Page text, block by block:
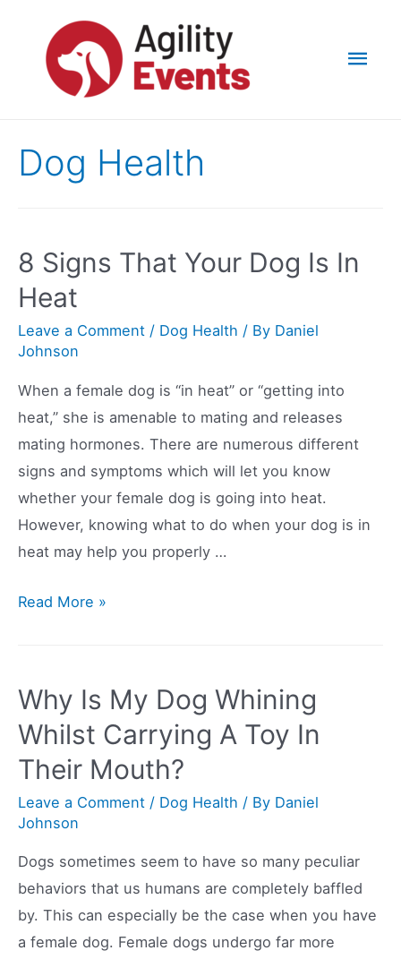
content
Dog Health
8 Signs That Your Dog Is In
Heat
Leave a Comment / Dog Health / By Daniel
Johnson
When a female dog is “in heat” or “getting into
heat,” she is amenable to mating and releases
mating hormones. There are numerous different
signs and symptoms which will let you know
whether your female dog is going into heat.
However, knowing what to do when your dog is in
heat may help you properly …
8
Dog
Is
In
Read More »
Why Is My Dog Whining
Whilst Carrying A Toy In
Their Mouth?
Leave a Comment / Dog Health / By Daniel
Johnson
Dogs sometimes seem to have so many peculiar
behaviors that us humans are completely baffled
by. This can especially be the case when you have
a female dog. Female dogs undergo far more